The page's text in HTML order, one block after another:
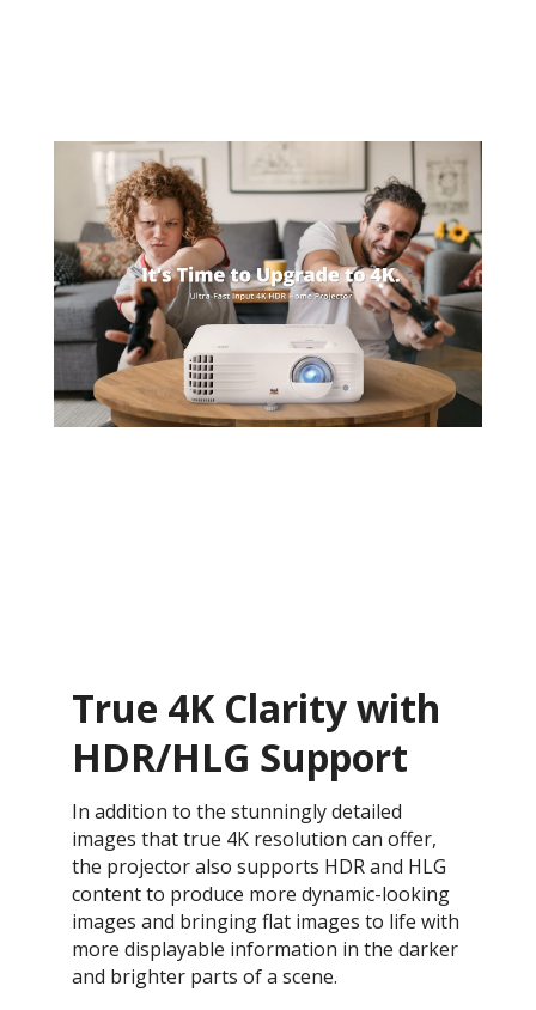
True 4K Clarity with
HDR/HLG Support
In addition to the stunningly detailed
images that true 4K resolution can offer,
the projector also supports HDR and HLG
content to produce more dynamic-looking
images and bringing flat images to life with
more displayable information in the darker
and brighter parts of a scene.